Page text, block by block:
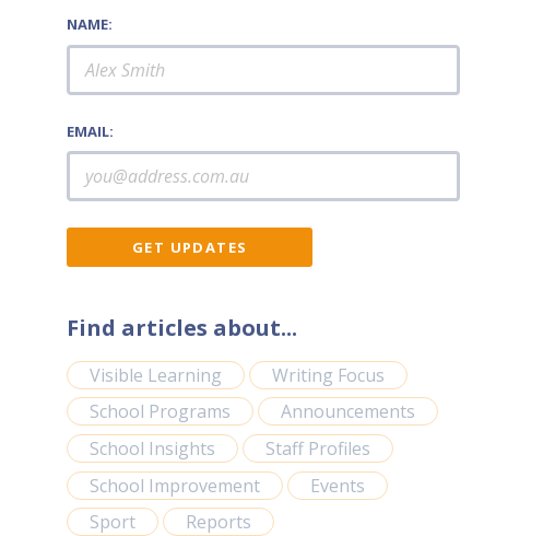
NAME:
EMAIL:
Find articles about...
Visible Learning
Writing Focus
School Programs
Announcements
School Insights
Staff Profiles
School Improvement
Events
Sport
Reports